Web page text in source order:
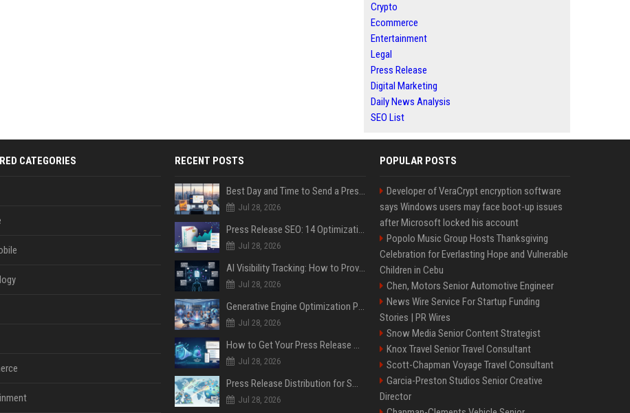
Crypto
Ecommerce
Entertainment
Legal
Press Release
Digital Marketing
Daily News Analysis
SEO List
CATEGORIES RECENT POSTS
Best Day and Time to Send a Press Release for Media Pick Up
Jul 28, 2026
Press Release SEO: 14 Optimizations That Actually Move Rankings
Jul 28, 2026
AI Visibility Tracking: How to Prove Your PR Got Cited
Jul 28, 2026
Generative Engine Optimization PR Starter Guide
Jul 28, 2026
How to Get Your Press Release Cited in Google AI Overviews
Jul 28, 2026
Press Release Distribution for Small Business Cheapest Path to Real Coverage
Jul 28, 2026
POPULAR POSTS
Developer of VeraCrypt encryption software
says Windows users may face boot-up issues
after Microsoft locked his account
Popolo Music Group Hosts Thanksgiving
Celebration for Everlasting Hope and Vulnerable
Children in Cebu
Chen, Motors Senior Automotive Engineer
News Wire Service For Startup Funding
Stories | PR Wires
Snow Media Senior Content Strategist
Knox Travel Senior Travel Consultant
Scott-Chapman Voyage Travel Consultant
Garcia-Preston Studios Senior Creative
Director